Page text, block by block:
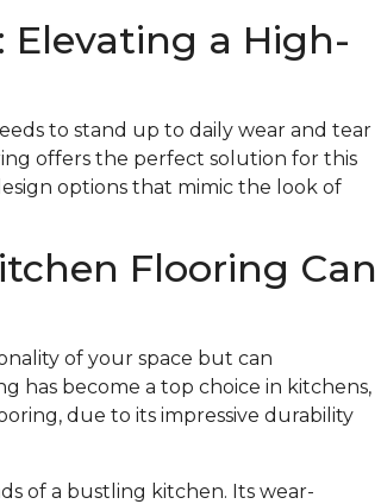
a High-
to stand up to daily wear and tear
offers the perfect solution for this
options that mimic the look of
Flooring Can
of your space but can
has become a top choice in kitchens,
due to its impressive durability
of a bustling kitchen. Its wear-